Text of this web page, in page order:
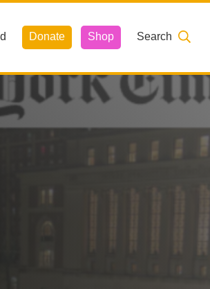
Donate Shop Search